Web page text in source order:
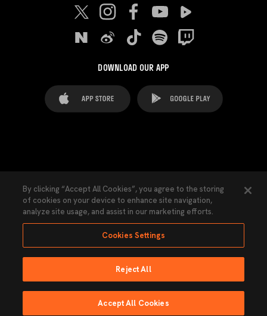
DOWNLOAD OUR APP
Cookies Settings Contacts Press
Transparency Law Privacy Policy Accessibility
Ninguna parte de esta página puede ser reproducida sin el permiso del Valencia
Powered by Lobo
By clicking “Accept All Cookies”, you agree to the storing
of cookies on your device to enhance site navigation,
analyze site usage, and assist in our marketing efforts.
Cookies Settings
Reject All
Accept All Cookies